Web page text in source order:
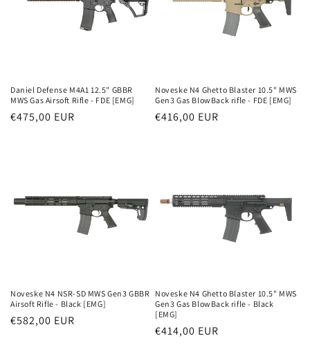
Daniel Defense M4A1 12.5" GBBR
MWS Gas Airsoft Rifle - FDE [EMG]
Parastā
€475,00 EUR
Noveske N4 Ghetto Blaster 10.5" MWS
Gen3 Gas BlowBack rifle - FDE [EMG]
Parastā
€416,00 EUR
Noveske N4 NSR-SD MWS Gen3 GBBR
Airsoft Rifle - Black [EMG]
Parastā
€582,00 EUR
Noveske N4 Ghetto Blaster 10.5" MWS
Gen3 Gas BlowBack rifle - Black
[EMG]
Parastā
€414,00 EUR